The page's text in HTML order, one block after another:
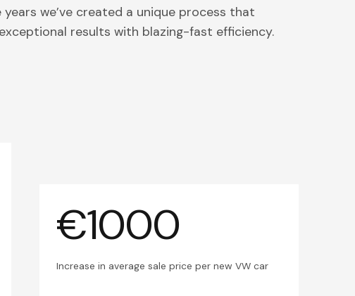
years we’ve created a unique process that
results with blazing-fast efficiency.
€1000
Increase in average sale price per new VW car